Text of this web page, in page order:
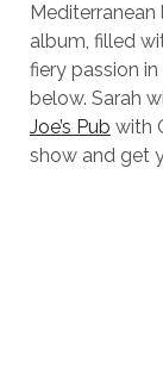
album, filled
fiery passion
below. Sarah
Joe’s Pub with
show and get